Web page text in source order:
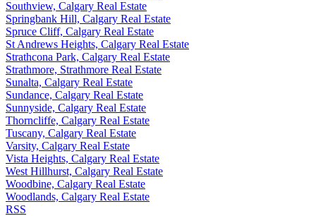
Southview, Calgary Real Estate
Springbank Hill, Calgary Real Estate
Spruce Cliff, Calgary Real Estate
St Andrews Heights, Calgary Real Estate
Strathcona Park, Calgary Real Estate
Strathmore, Strathmore Real Estate
Sunalta, Calgary Real Estate
Sundance, Calgary Real Estate
Sunnyside, Calgary Real Estate
Thorncliffe, Calgary Real Estate
Tuscany, Calgary Real Estate
Varsity, Calgary Real Estate
Vista Heights, Calgary Real Estate
West Hillhurst, Calgary Real Estate
Woodbine, Calgary Real Estate
Woodlands, Calgary Real Estate
RSS